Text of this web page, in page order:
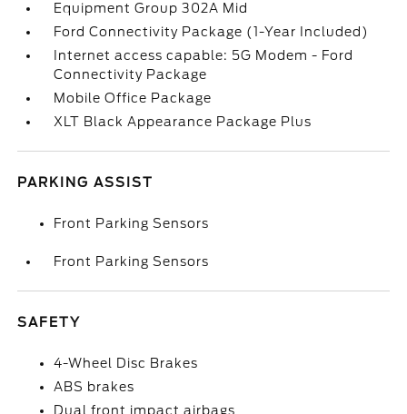
Equipment Group 302A Mid
Ford Connectivity Package (1-Year Included)
Internet access capable: 5G Modem - Ford
Connectivity Package
Mobile Office Package
XLT Black Appearance Package Plus
PARKING ASSIST
Front Parking Sensors
Front Parking Sensors
SAFETY
4-Wheel Disc Brakes
ABS brakes
Dual front impact airbags